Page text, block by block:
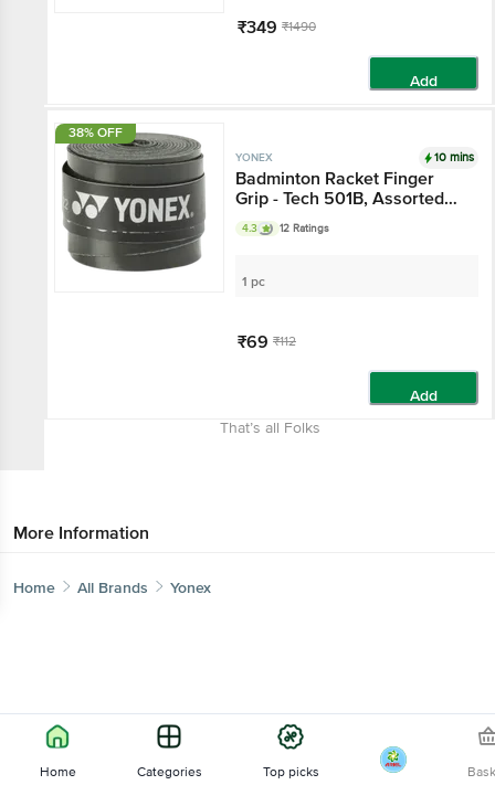
₹349 ₹1490
Add
38% OFF
YONEX 10 mins
Badminton Racket Finger
Grip - Tech 501B, Assorted
Colour
4.3 12 Ratings
1 pc
₹69 ₹112
Add
That’s all Folks
More Information
Home All Brands Yonex
Home Categories Top picks